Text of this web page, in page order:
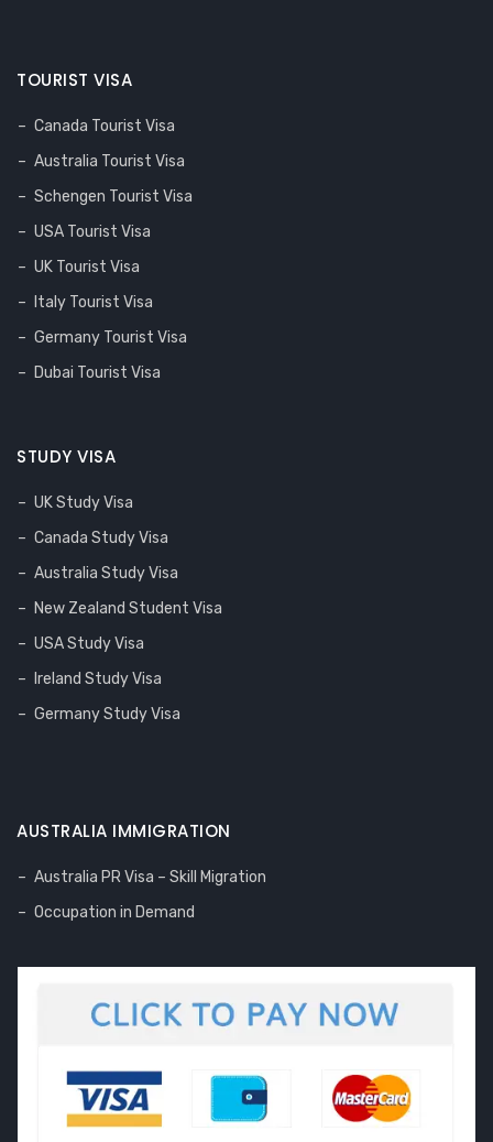
TOURIST VISA
Canada Tourist Visa
Australia Tourist Visa
Schengen Tourist Visa
USA Tourist Visa
UK Tourist Visa
Italy Tourist Visa
Germany Tourist Visa
Dubai Tourist Visa
STUDY VISA
UK Study Visa
Canada Study Visa
Australia Study Visa
New Zealand Student Visa
USA Study Visa
Ireland Study Visa
Germany Study Visa
AUSTRALIA IMMIGRATION
Australia PR Visa – Skill Migration
Occupation in Demand